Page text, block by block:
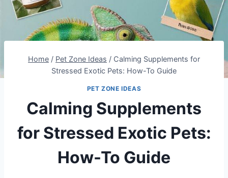
Home / Pet Zone Ideas / Calming Supplements for
Stressed Exotic Pets: How-To Guide
PET ZONE IDEAS
Calming Supplements
for Stressed Exotic Pets:
How-To Guide